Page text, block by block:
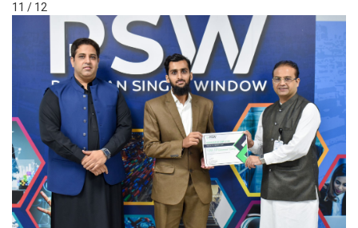
11 / 12